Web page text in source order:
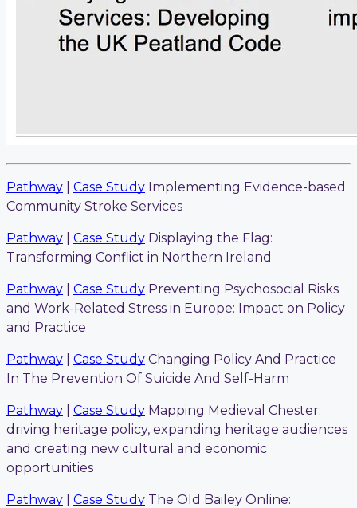
Pathway Case Study Implementing Evidence-based
Community Stroke Services
Pathway Case Study Displaying the Flag:
Transforming Conflict in Northern Ireland
Pathway Case Study Preventing Psychosocial Risks
and Work-Related Stress in Europe: Impact on Policy
and Practice
Pathway Case Study Changing Policy And Practice
In The Prevention Of Suicide And Self-Harm
Pathway Case Study Mapping Medieval Chester:
driving heritage policy, expanding heritage audiences
and creating new cultural and economic
opportunities
Pathway Case Study The Old Bailey Online: